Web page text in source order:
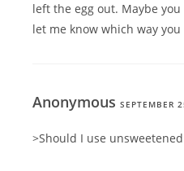
left the egg out. Maybe
let me know which way
Anonymous SEPTEMBER
>Should I use